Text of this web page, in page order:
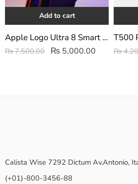
Add to cart
Apple Logo Ultra 8 Smart watch
₨7,500.00 ₨ 5,000.00
T500
₨
Calista Wise 7292 Dictum Av.Antonio,
(+01)-800-3456-88